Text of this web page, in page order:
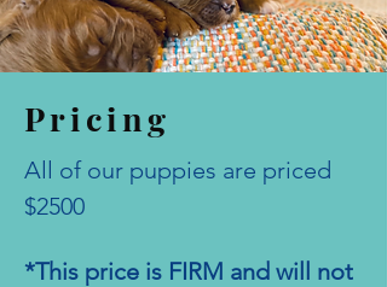
Pricing
All of our puppies are priced
$2500
*This price is FIRM and will not